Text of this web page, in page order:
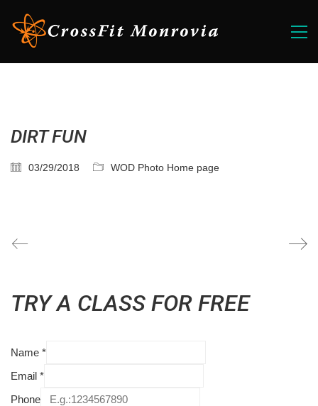
DIRT FUN
03/29/2018 WOD Photo Home page
TRY A CLASS FOR FREE
Name *
Email *
Phone